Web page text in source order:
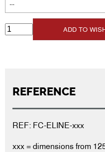
--
ADD TO
REFERENCE
REF: FC-ELINE-xxx
xxx = dimensions from